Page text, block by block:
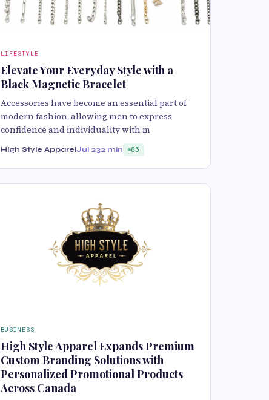
LIFESTYLE
Elevate Your Everyday Style with a
Black Magnetic Bracelet
Accessories have become an essential part of
modern fashion, allowing men to express
confidence and individuality with m
High Style ApparelJul 232 min 85
BUSINESS
High Style Apparel Expands Premium
Custom Branding Solutions with
Personalized Promotional Products
Across Canada